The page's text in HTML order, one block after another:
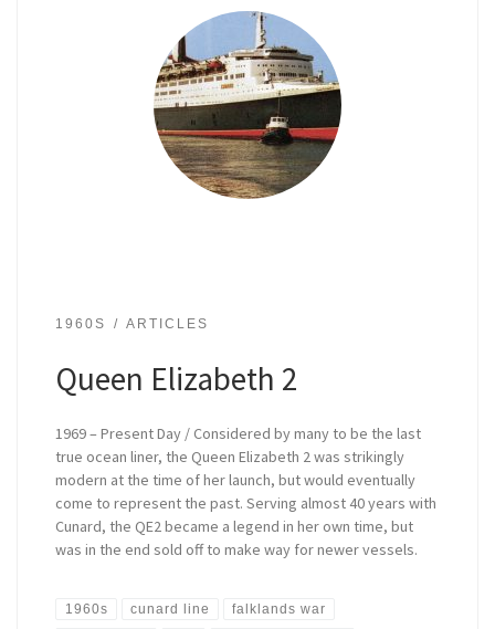
1960S ARTICLES
Queen Elizabeth 2
1969 – Present Day / Considered by many to be the last
true ocean liner, the Queen Elizabeth 2 was strikingly
modern at the time of her launch, but would eventually
come to represent the past. Serving almost 40 years with
Cunard, the QE2 became a legend in her own time, but
was in the end sold off to make way for newer vessels.
1960s cunard line falklands war